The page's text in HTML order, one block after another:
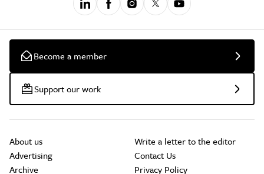
Become a member
Support our work
About us
Advertising
Archive
Write a letter to the editor
Contact Us
Privacy Policy